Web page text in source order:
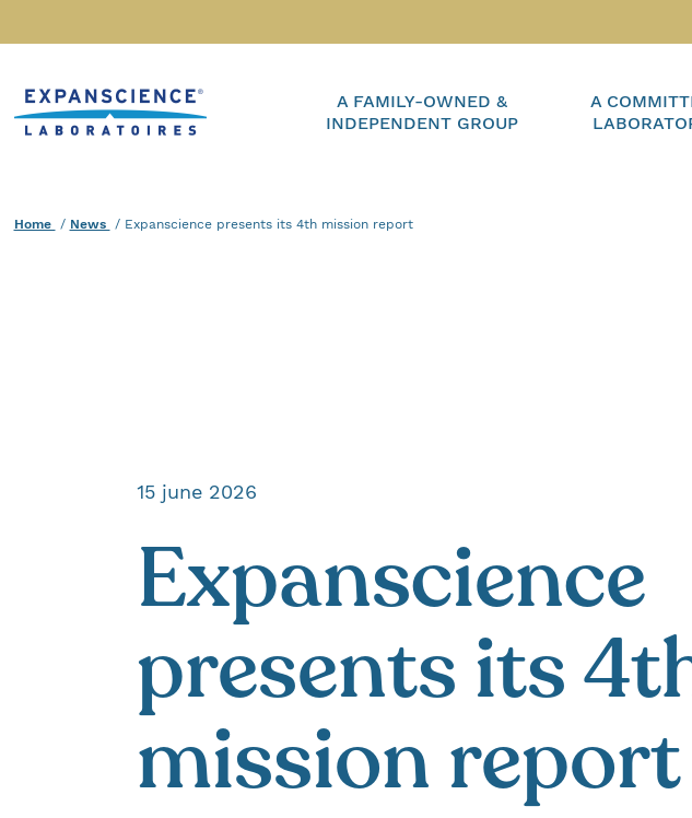
A FAMILY-OWNED &
INDEPENDENT GROUP
A
Home News Current :
Expanscience presents its 4th mission report
15 june 2026
Expanscience
presents its
mission report